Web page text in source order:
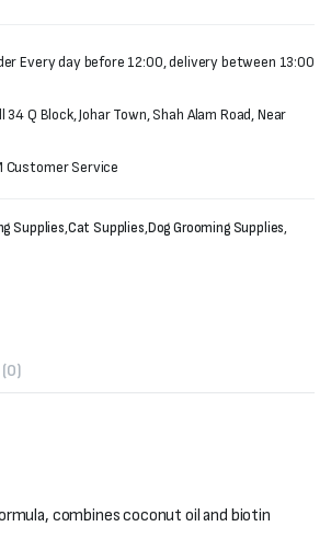
Every day before 12:00, delivery between 13:00
Q Block, Johar Town, Shah Alam Road, Near
Customer Service
Supplies,Cat Supplies,Dog Grooming Supplies,
combines coconut oil and biotin